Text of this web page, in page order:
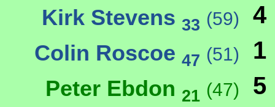
Kirk Stevens 33 (59) 4
Colin Roscoe 47 (51) 1
Peter Ebdon 21 (47) 5